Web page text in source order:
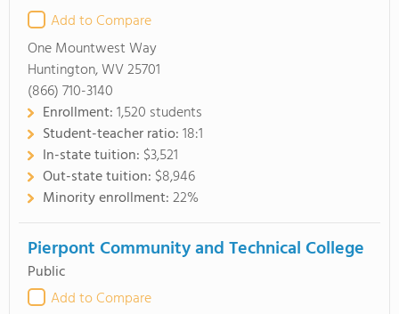
Add to Compare
One Mountwest Way
Huntington, WV 25701
(866) 710-3140
Enrollment:1,520 students
Student-teacher ratio:18:1
In-state tuition: $3,521
Out-state tuition: $8,946
Minority enrollment:22%
Pierpont Community and Technical College
Public
Add to Compare